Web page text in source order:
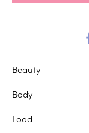
Beauty
Body
Food